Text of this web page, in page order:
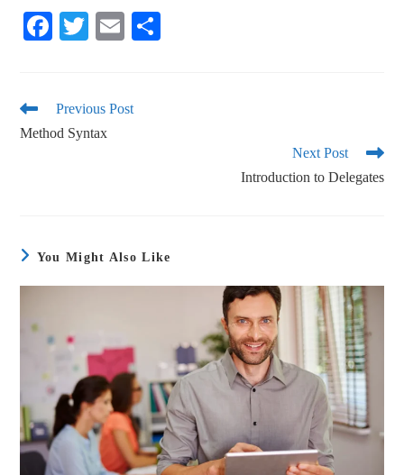
Fa
ok
T
r
E
Previous Post
Method Syntax
Next Post
Introduction to Delegates
You Might Also Like